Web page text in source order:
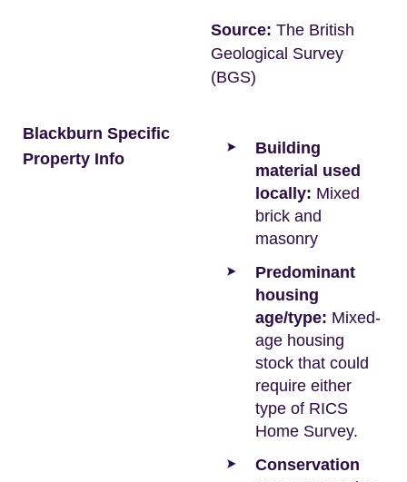
Source: The British
Geological Survey
(BGS)
Blackburn Specific
Property Info
Building
material used
locally: Mixed
brick and
masonry
Predominant
housing
age/type: Mixed-
age housing
stock that could
require either
type of RICS
Home Survey.
Conservation